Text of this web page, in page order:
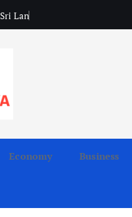
Sri Lan
Economy Business